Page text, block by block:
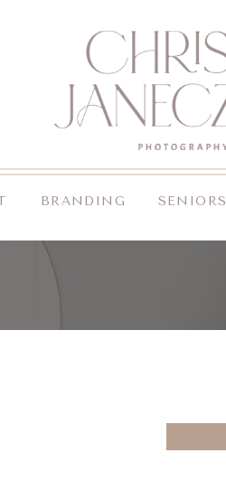
SENIORS
BRANDING